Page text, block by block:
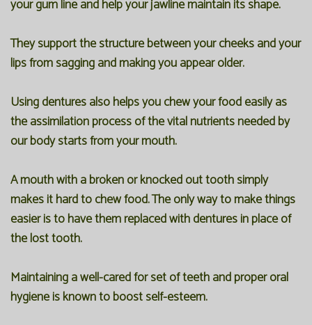
your gum line and help your jawline maintain its shape.
They support the structure between your cheeks and your
lips from sagging and making you appear older.
Using dentures also helps you chew your food easily as
the assimilation process of the vital nutrients needed by
our body starts from your mouth.
A mouth with a broken or knocked out tooth simply
makes it hard to chew food. The only way to make things
easier is to have them replaced with dentures in place of
the lost tooth.
Maintaining a well-cared for set of teeth and proper oral
hygiene is known to boost self-esteem.